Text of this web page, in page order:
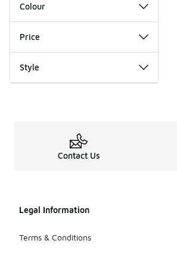
Colour
Price
Style
Contact Us
Legal Information
Terms & Conditions